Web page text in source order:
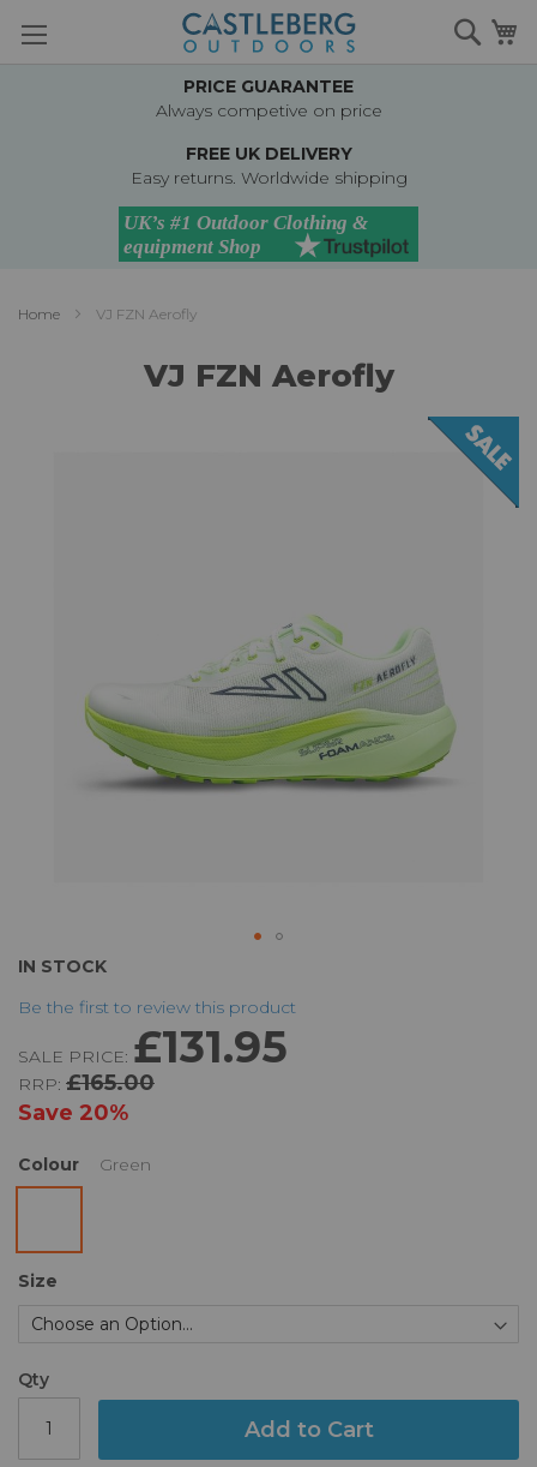
to
PRICE GUARANTEE
Always competive on price
FREE UK DELIVERY
Easy returns. Worldwide shipping
Home VJ FZN Aerofly
VJ FZN Aerofly
IN STOCK
Be the first to review this product
SALE PRICE: £131.95
RRP: £165.00
Save 20%
Colour Green
Size
Qty
Add to Cart
Skip
the
of
the
images